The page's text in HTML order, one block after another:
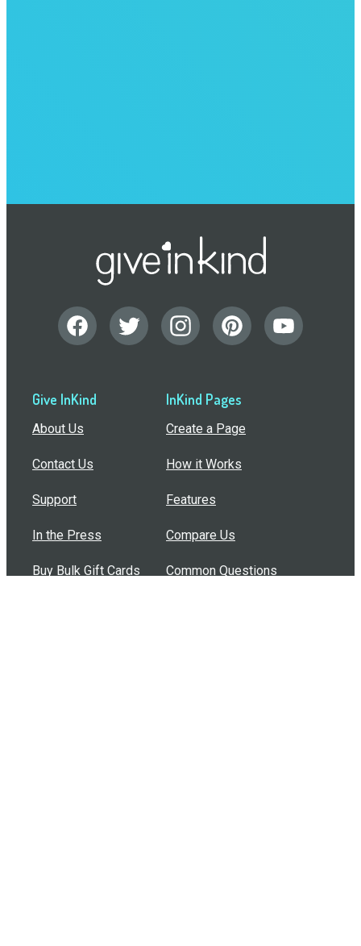
Give InKind
About Us
Contact Us
Support
In the Press
Buy Bulk Gift Cards
InKind Pages
Create a Page
How it Works
Features
Compare Us
Common Questions